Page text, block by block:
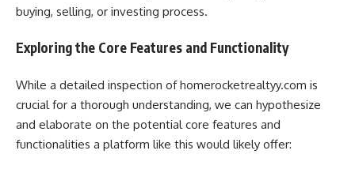
buying, selling, or investing process.
Exploring the Core Features and Functionality
While a detailed inspection of homerocketrealtyy.com is
crucial for a thorough understanding, we can hypothesize
and elaborate on the potential core features and
functionalities a platform like this would likely offer: